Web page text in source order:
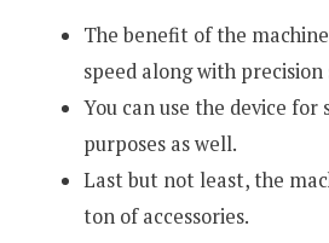
The benefit of the
speed along with precision
You can use the device
purposes as well.
Last but not least, the
ton of accessories.